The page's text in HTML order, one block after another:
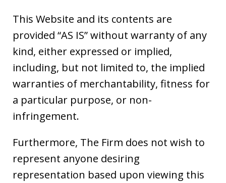
This Website and its contents are
provided “AS IS” without warranty of any
kind, either expressed or implied,
including, but not limited to, the implied
warranties of merchantability, fitness for
a particular purpose, or non-
infringement.
Furthermore, The Firm does not wish to
represent anyone desiring
representation based upon viewing this